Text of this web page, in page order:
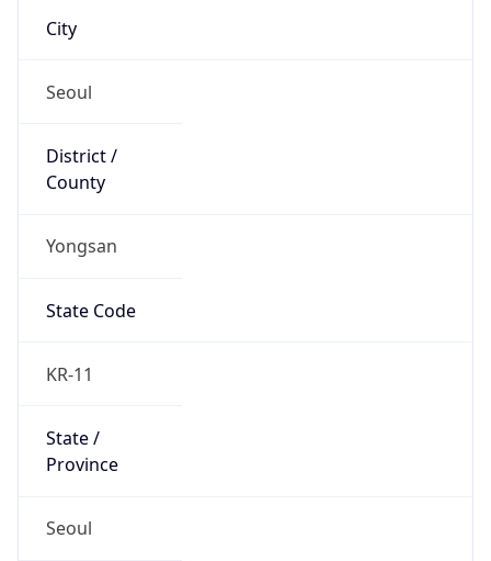
City
Seoul
District /
County
Yongsan
State Code
KR-11
State /
Province
Seoul